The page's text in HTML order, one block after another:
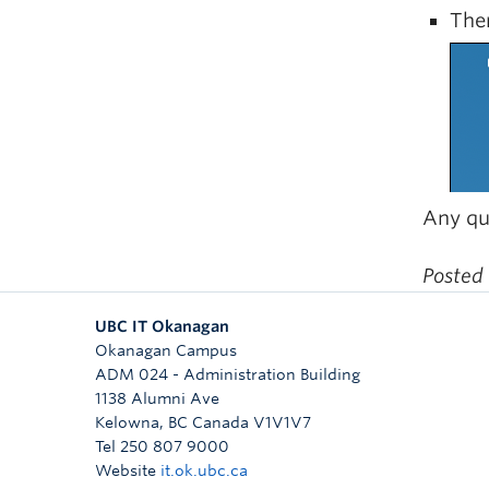
Any
UBC IT Okanagan
Okanagan Campus
ADM 024 - Administration Building
1138 Alumni Ave
Kelowna, BC Canada V1V1V7
Tel 250 807 9000
Website it.ok.ubc.ca